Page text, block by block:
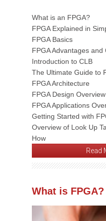
What is an FPGA?
FPGA Explained in
FPGA Basics
FPGA Advantages
Introduction to CLB
The Ultimate Guide to
FPGA Architecture
FPGA Design Overview
FPGA Applications
Getting Started with
Overview of Look Up
How
Read
What is FPGA?